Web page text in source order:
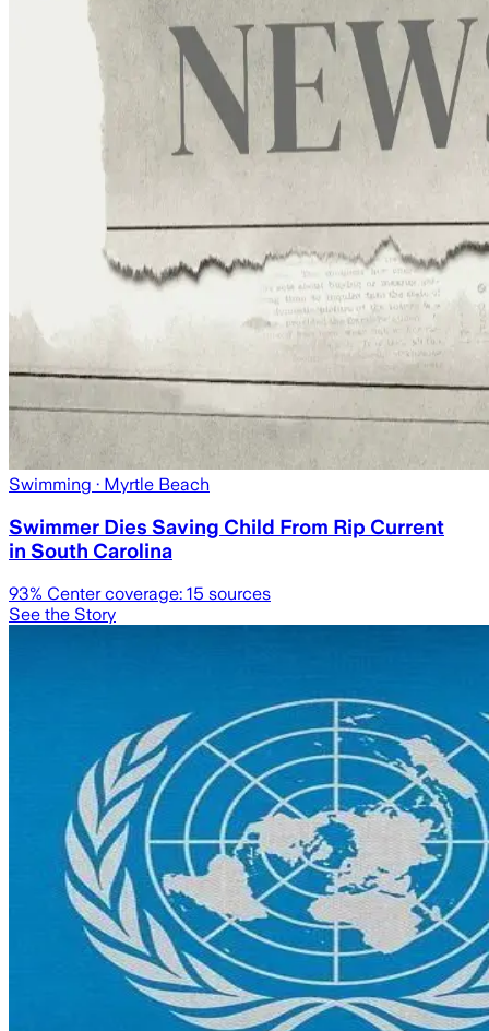
Swimming · Myrtle Beach
Swimmer Dies Saving Child From Rip Current
in South Carolina
93% Center coverage: 15 sources
See the Story